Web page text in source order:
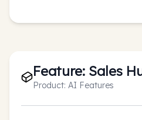
Feature: Sales
Product: AI Features